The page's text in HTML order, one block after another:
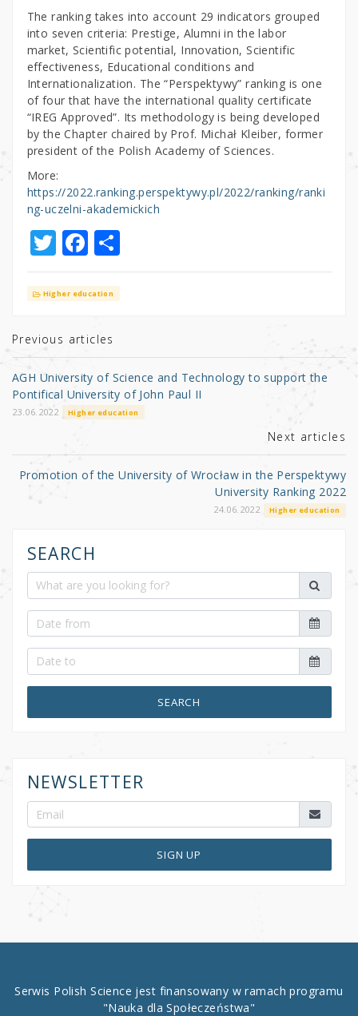
The ranking takes into account 29 indicators grouped
into seven criteria: Prestige, Alumni in the labor
market, Scientific potential, Innovation, Scientific
effectiveness, Educational conditions and
Internationalization. The “Perspektywy” ranking is one
of four that have the international quality certificate
“IREG Approved”. Its methodology is being developed
by the Chapter chaired by Prof. Michał Kleiber, former
president of the Polish Academy of Sciences.
More:
https://2022.ranking.perspektywy.pl/2022/ranking/ranki
ng-uczelni-akademickich
T
w
it
r
F
a
c
b
o
o
k
S
h
ar
Higher education
Previous articles
AGH University of Science and Technology to support the
Pontifical University of John Paul II
23.06.2022 Higher education
Next articles
Promotion of the University of Wrocław in the Perspektywy
University Ranking 2022
24.06.2022 Higher education
SEARCH
SEARCH
NEWSLETTER
SIGN UP
Serwis Polish Science jest finansowany w ramach programu
"Nauka dla Społeczeństwa"